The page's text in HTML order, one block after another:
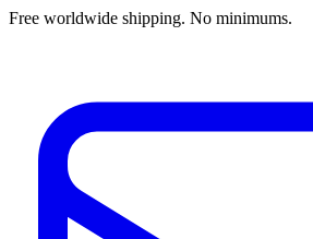
Free worldwide shipping. No minimums.